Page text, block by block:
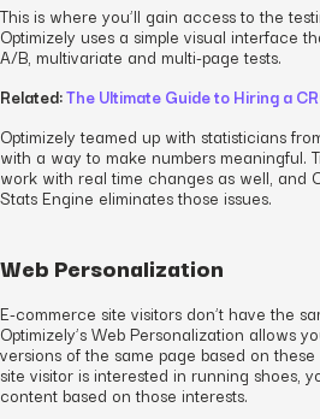
This is where you’ll gain access to the
Optimizely uses a simple visual interface
A/B, multivariate and multi-page tests.
Related:The Ultimate Guide to Hiring a
Optimizely teamed up with statisticians
with a way to make numbers meaningful.
work with real time changes as well, and
Stats Engine eliminates those issues.
Web Personalization
E-commerce site visitors don’t have the
Optimizely’s Web Personalization allows
versions of the same page based on
site visitor is interested in running shoes,
content based on those interests.